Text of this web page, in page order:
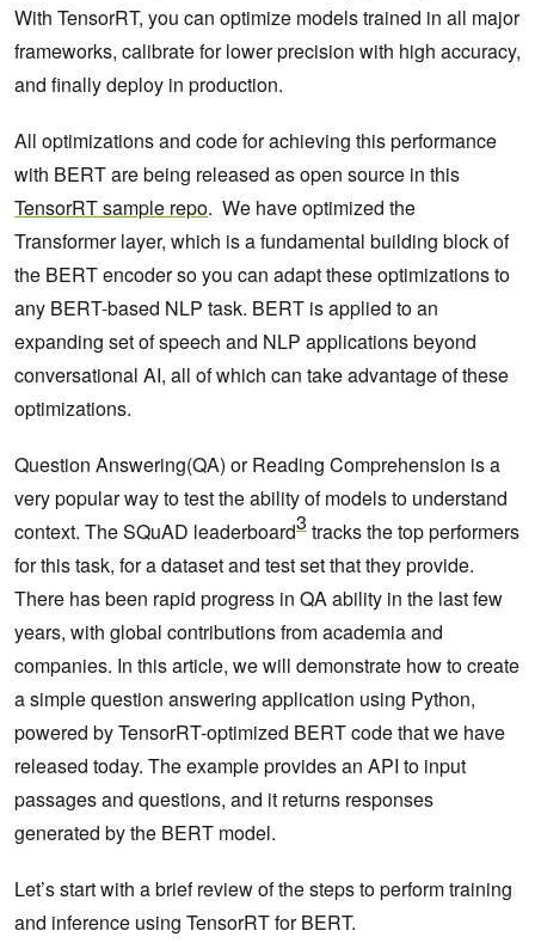
With TensorRT, you can optimize models trained in all major
frameworks, calibrate for lower precision with high accuracy,
and finally deploy in production.
All optimizations and code for achieving this performance
with BERT are being released as open source in this
TensorRT sample repo. We have optimized the
Transformer layer, which is a fundamental building block of
the BERT encoder so you can adapt these optimizations to
any BERT-based NLP task. BERT is applied to an
expanding set of speech and NLP applications beyond
conversational AI, all of which can take advantage of these
optimizations.
Question Answering(QA) or Reading Comprehension is a
very popular way to test the ability of models to understand
context. The SQuAD leaderboard3 tracks the top performers
for this task, for a dataset and test set that they provide.
There has been rapid progress in QA ability in the last few
years, with global contributions from academia and
companies. In this article, we will demonstrate how to create
a simple question answering application using Python,
powered by TensorRT-optimized BERT code that we have
released today. The example provides an API to input
passages and questions, and it returns responses
generated by the BERT model.
Let’s start with a brief review of the steps to perform training
and inference using TensorRT for BERT.